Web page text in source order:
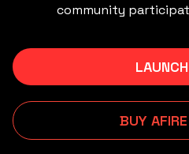
community
BUY